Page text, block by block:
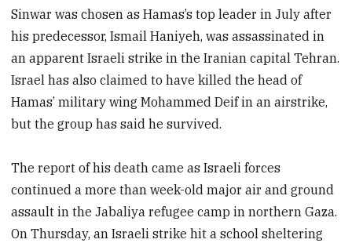
Sinwar was chosen as Hamas’s top leader in July after
his predecessor, Ismail Haniyeh, was assassinated in
an apparent Israeli strike in the Iranian capital Tehran.
Israel has also claimed to have killed the head of
Hamas’ military wing Mohammed Deif in an airstrike,
but the group has said he survived.
The report of his death came as Israeli forces
continued a more than week-old major air and ground
assault in the Jabaliya refugee camp in northern Gaza.
On Thursday, an Israeli strike hit a school sheltering